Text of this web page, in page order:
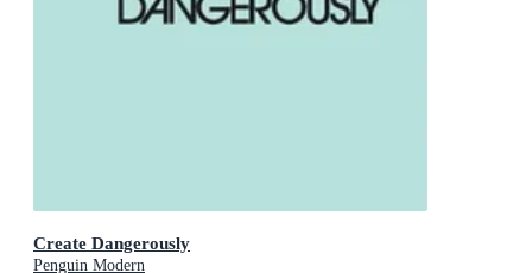
Create Dangerously
Penguin Modern